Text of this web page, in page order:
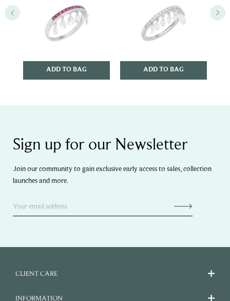
ADD TO BAG ADD TO BAG
CLIENT CARE
INFORMATION
Sign up for our Newsletter
Join our community to gain exclusive early access to sales, collection
launches and more.